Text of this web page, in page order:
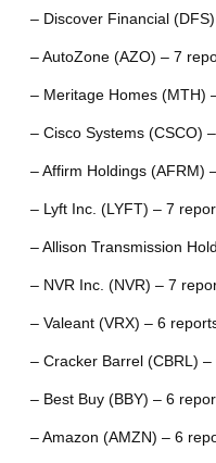
– Discover Financial
– AutoZone (AZO) – 7
– Meritage Homes (MTH)
– Cisco Systems (CSCO)
– Affirm Holdings (AFRM)
– Lyft Inc. (LYFT) – 7
– Allison Transmission
– NVR Inc. (NVR) – 7
– Valeant (VRX) – 6
– Cracker Barrel (CBRL)
– Best Buy (BBY) – 6
– Amazon (AMZN) – 6